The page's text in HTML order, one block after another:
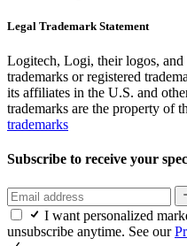
Legal Trademark Statement
Logitech, Logi, their logos,
trademarks or registered
its affiliates in the U.S. and
trademarks are the property of
trademarks
Subscribe to receive your
I want personalized
unsubscribe anytime. See our